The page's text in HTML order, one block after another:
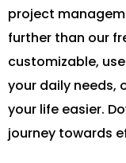
project
further than our
customizable,
your daily needs,
your life easier.
journey towards